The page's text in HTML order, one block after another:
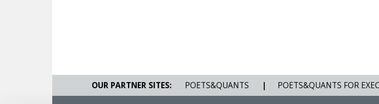
OUR PARTNER SITES: POETS&QUANTS | POETS&QUANTS FOR